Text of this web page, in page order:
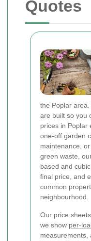
Quotes
the Poplar
are built so you
prices in Poplar
one-off garden
maintenance,
green waste,
based and
final price, and
common
neighbourhood.
Our price
we show per-
measurements,